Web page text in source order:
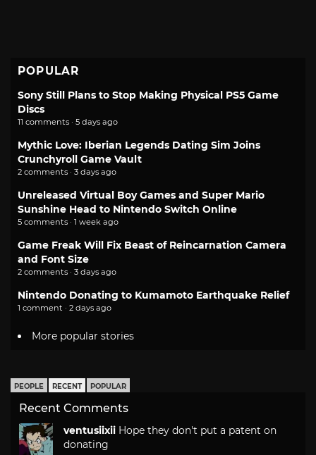
POPULAR
Sony Still Plans to Stop Making Physical PS5 Game
Discs
11 comments · 5 days ago
Mythic Love: Iberian Legends Dating Sim Joins
Crunchyroll Game Vault
2 comments · 3 days ago
Unreleased Virtual Boy Games and Super Mario
Sunshine Head to Nintendo Switch Online
5 comments · 1 week ago
Game Freak Will Fix Beast of Reincarnation Camera
and Font Size
2 comments · 3 days ago
Nintendo Donating to Kumamoto Earthquake Relief
1 comment · 2 days ago
More popular stories
PEOPLE RECENT POPULAR
Recent Comments
ventusiixii Hope they don't put a patent on
donating